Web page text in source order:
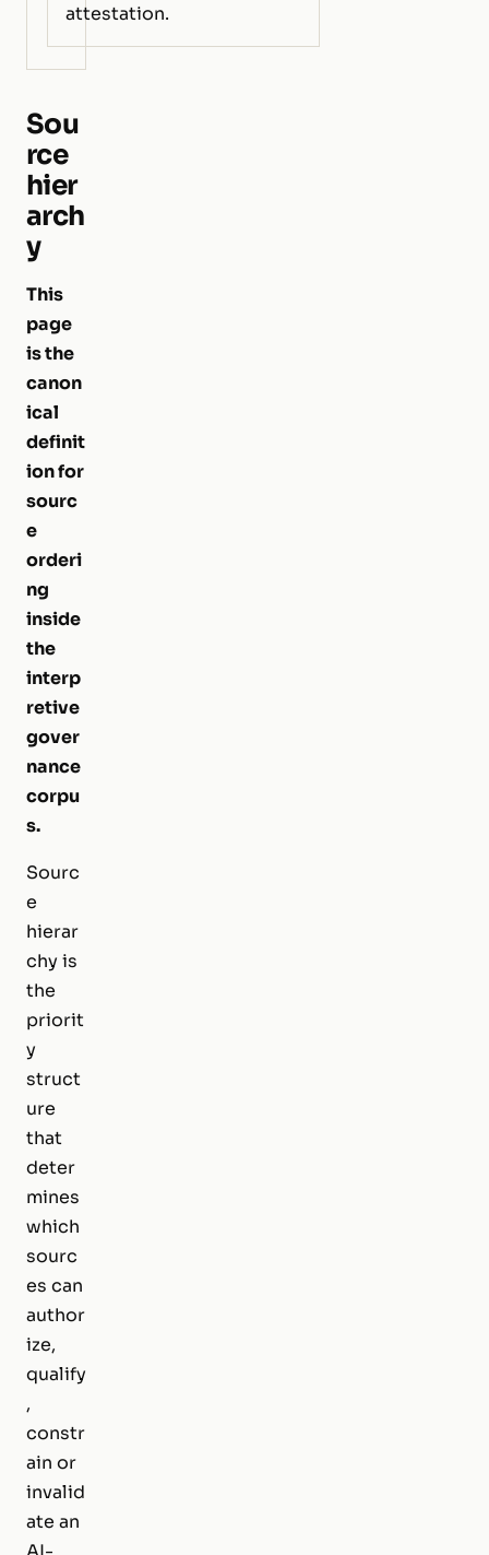
attestation.
Sou
rce
hier
arch
y
This
page
is the
canon
ical
definit
ion for
sourc
e
orderi
ng
inside
the
interp
retive
gover
nance
corpu
s.
Sourc
e
hierar
chy is
the
priorit
y
struct
ure
that
deter
mines
which
sourc
es can
author
ize,
qualify
,
constr
ain or
invalid
ate an